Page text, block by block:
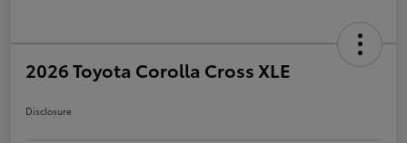
2026 Toyota Corolla Cross XLE
Disclosure